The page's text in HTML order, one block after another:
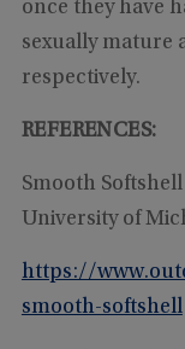
once they have
sexually mature
respectively.
REFERENCES:
Smooth
University of
https://
smooth-softshell